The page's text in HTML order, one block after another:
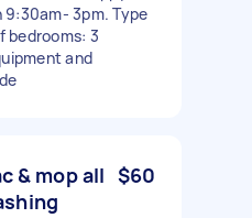
3pm. Type
bedrooms: 3
and
& mop all $60